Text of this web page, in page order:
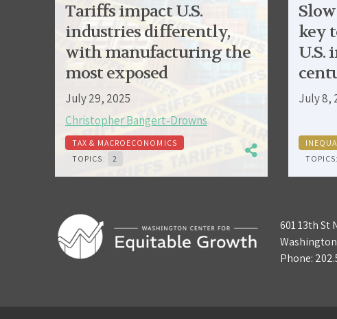
Tariffs impact U.S.
industries differently,
with manufacturing the
most exposed
July 29, 2025
Christopher Bangert-Drowns
TAX & MACROECONOMICS
TOPICS:
2
key
U.S.
July 8,
TOPICS:
601 13th St
Phone: